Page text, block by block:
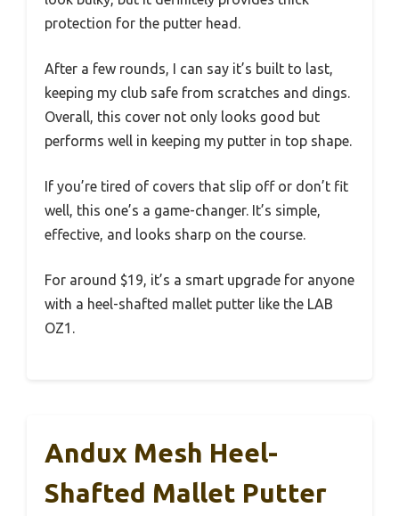
protection for the putter head.
After a few rounds, I can say it’s built to last,
keeping my club safe from scratches and dings.
Overall, this cover not only looks good but
performs well in keeping my putter in top shape.
If you’re tired of covers that slip off or don’t fit
well, this one’s a game-changer. It’s simple,
effective, and looks sharp on the course.
For around $19, it’s a smart upgrade for anyone
with a heel-shafted mallet putter like the LAB
OZ1.
Andux Mesh Heel-
Shafted Mallet Putter